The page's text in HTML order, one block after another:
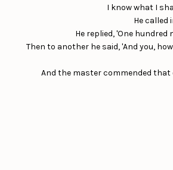
I know what I
He called
He replied, 'One
Then to another he said, 'And you,
And the master commended